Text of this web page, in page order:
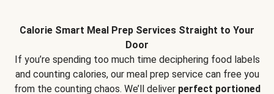
Calorie Smart Meal Prep Services Straight to Your
Door
If you’re spending too much time deciphering food labels
and counting calories, our meal prep service can free you
from the counting chaos. We’ll deliver perfect portioned